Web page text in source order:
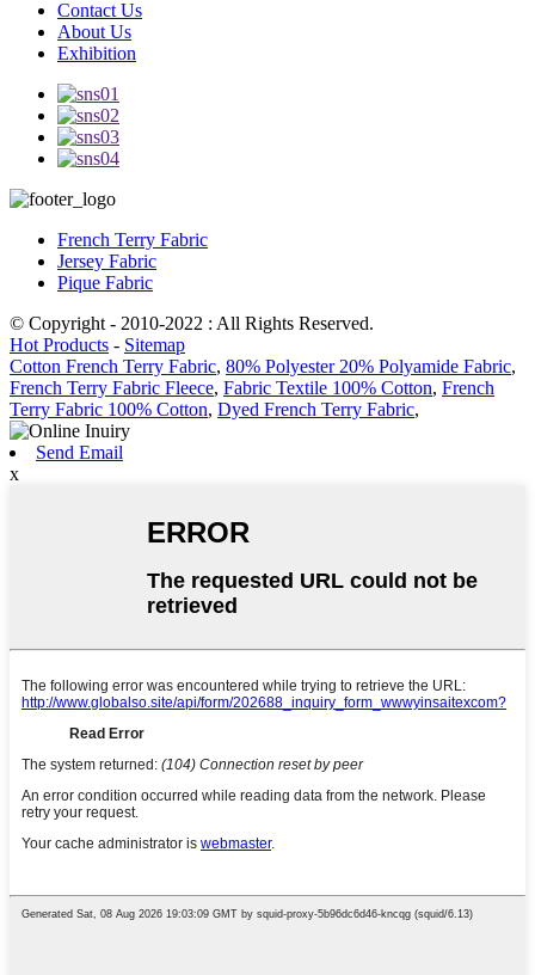
Contact Us
About Us
Exhibition
French Terry Fabric
Jersey Fabric
Pique Fabric
© Copyright - 2010-2022 : All Rights Reserved.
Hot Products - Sitemap
Cotton French Terry Fabric, 80% Polyester 20% Polyamide Fabric,
French Terry Fabric Fleece, Fabric Textile 100% Cotton, French
Terry Fabric 100% Cotton, Dyed French Terry Fabric,
Send Email
x